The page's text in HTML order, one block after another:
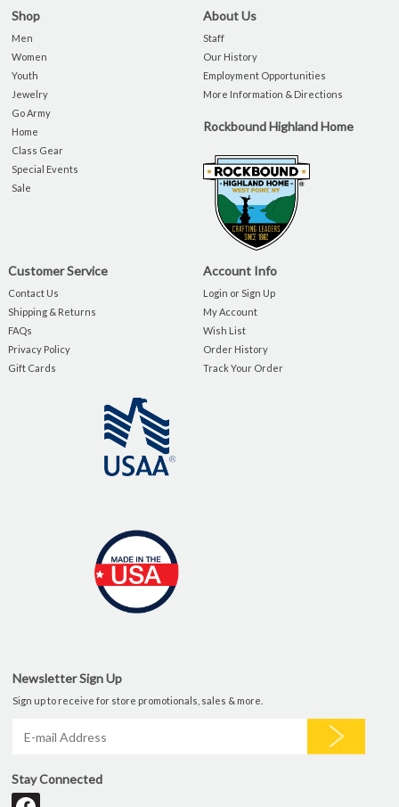
Shop
Men
Women
Youth
Jewelry
Go Army
Home
Class Gear
Special Events
Sale
About Us
Staff
Our History
Employment Opportunities
More Information & Directions
Rockbound Highland Home
Customer Service
Contact Us
Shipping & Returns
FAQs
Privacy Policy
Gift Cards
Account Info
Login or Sign Up
My Account
Wish List
Order History
Track Your Order
Newsletter Sign Up
Sign up to receive for store promotionals, sales & more.
Stay Connected